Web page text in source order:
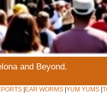
and Beyond.
EAR WORMS YUM YUMS